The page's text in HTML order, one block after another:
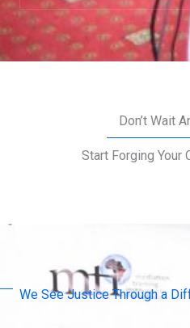
Don’t Wait
Start Forging Your
We See Justice Through a